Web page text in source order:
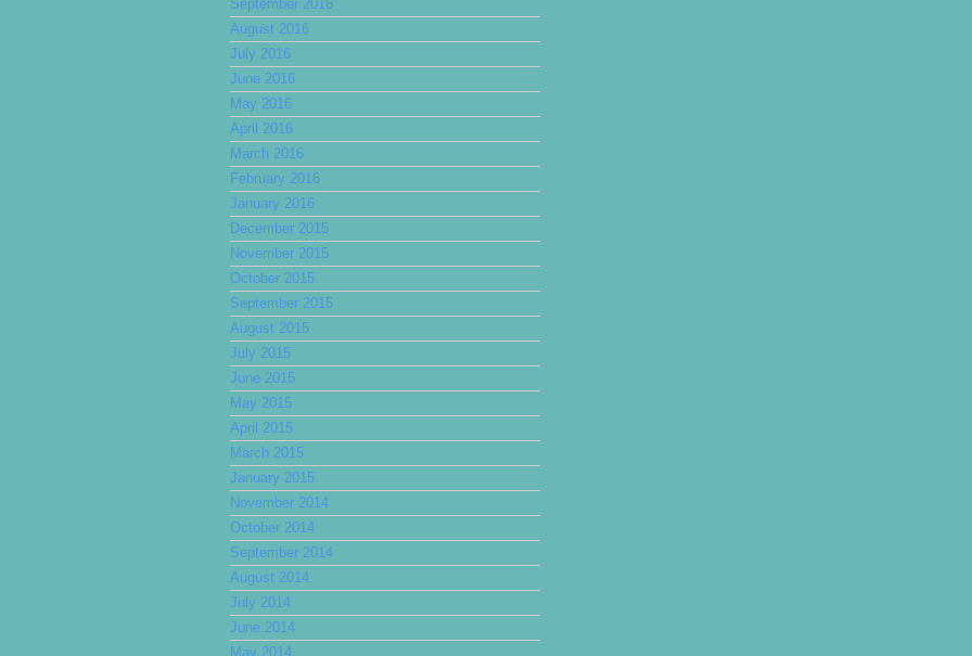
September 2016
August 2016
July 2016
June 2016
May 2016
April 2016
March 2016
February 2016
January 2016
December 2015
November 2015
October 2015
September 2015
August 2015
July 2015
June 2015
May 2015
April 2015
March 2015
January 2015
November 2014
October 2014
September 2014
August 2014
July 2014
June 2014
May 2014